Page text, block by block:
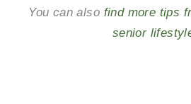
You can also find more tips
senior